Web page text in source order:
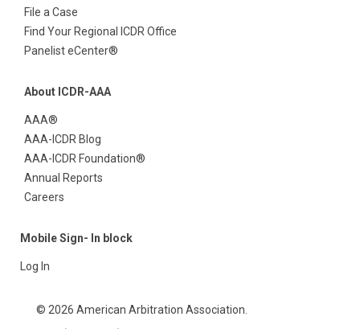
File a Case
Find Your Regional ICDR Office
Panelist eCenter®
About ICDR-AAA
AAA®
AAA-ICDR Blog
AAA-ICDR Foundation®
Annual Reports
Careers
Mobile Sign- In block
Log In
© 2026 American Arbitration Association.